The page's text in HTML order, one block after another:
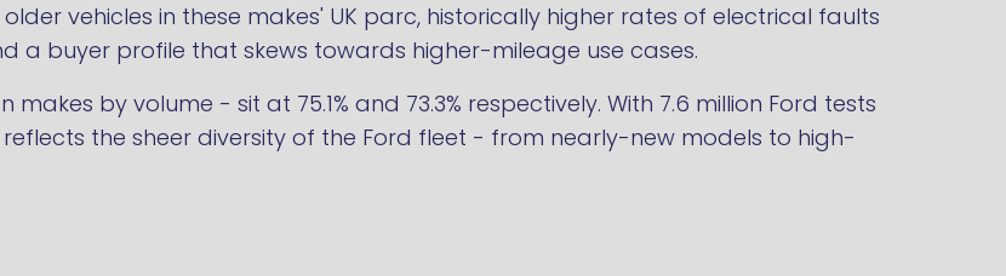
vehicles in these makes' UK parc, historically higher rates of electrical faults
a buyer profile that skews towards higher-mileage use cases.
by volume - sit at 75.1% and 73.3% respectively. With 7.6 million Ford tests
the sheer diversity of the Ford fleet - from nearly-new models to high-